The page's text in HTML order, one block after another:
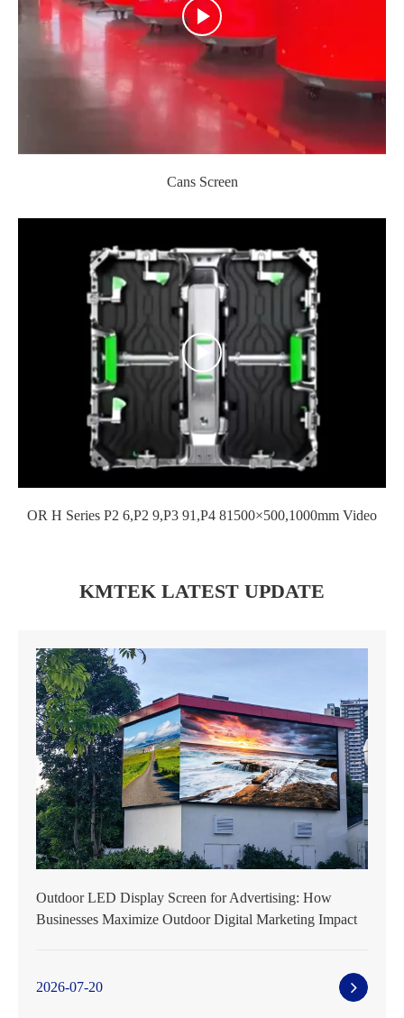
Cans Screen
OR H Series P2 6,P2 9,P3 91,P4 81500×500,1000mm Video
KMTEK LATEST UPDATE
Outdoor LED Display Screen for Advertising: How
Businesses Maximize Outdoor Digital Marketing Impact
2026-07-20